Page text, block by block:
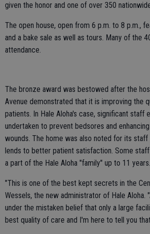
given the honor and one of over 350
The open house, open from 6 p.m. to 8 p.m.,
and a bake sale as well as tours. Many of the
attendance.
The bronze award was bestowed after the
Avenue demonstrated that it is improving the
patients. In Hale Aloha's case, significant staff
undertaken to prevent bedsores and
wounds. The home was also noted for its
lends to better patient satisfaction. Some
a part of the Hale Aloha "family" up to 11 years.
"This is one of the best kept secrets in the
Wessels, the new administrator of Hale Aloha.
under the mistaken belief that only a large
best quality of care and I'm here to tell you